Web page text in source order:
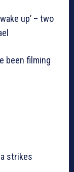
up’ – two
been filming
strikes